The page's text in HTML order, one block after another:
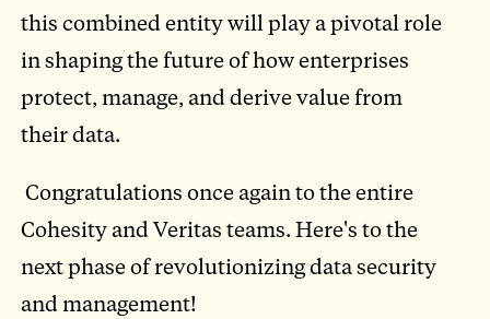
this combined entity will play a pivotal role
in shaping the future of how enterprises
protect, manage, and derive value from
their data.
Congratulations once again to the entire
Cohesity and Veritas teams. Here's to the
next phase of revolutionizing data security
and management!